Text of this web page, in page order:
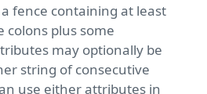
fence containing at least
colons plus some
may optionally be
string of consecutive
use either attributes in